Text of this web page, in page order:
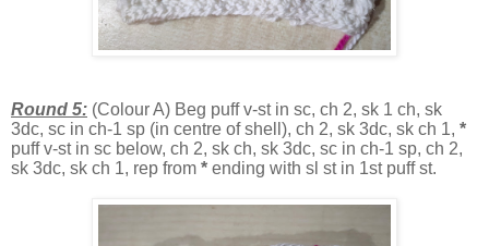
Round 5: (Colour A) Beg puff v-st in sc, ch 2, sk 1 ch, sk
3dc, sc in ch-1 sp (in centre of shell), ch 2, sk 3dc, sk ch 1, *
puff v-st in sc below, ch 2, sk ch, sk 3dc, sc in ch-1 sp, ch 2,
sk 3dc, sk ch 1, rep from * ending with sl st in 1st puff st.